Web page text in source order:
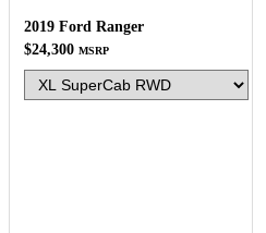
2019 Ford Ranger
$24,300 MSRP